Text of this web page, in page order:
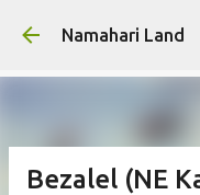
Namahari Land
Bezalel (NE